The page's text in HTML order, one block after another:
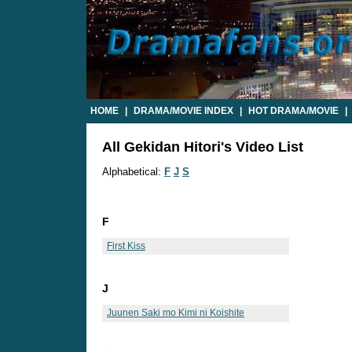
HOME DRAMA/MOVIE INDEX HOT DRAMA/MOVIE
All Gekidan Hitori's Video List
Alphabetical: F J S
F
First Kiss
J
Juunen Saki mo Kimi ni Koishite